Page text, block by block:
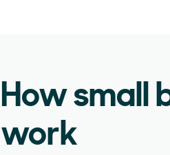
How small
work